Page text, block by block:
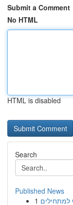
Submit a Comment
No HTML
HTML is disabled
Search
Published News
1 למתחילים